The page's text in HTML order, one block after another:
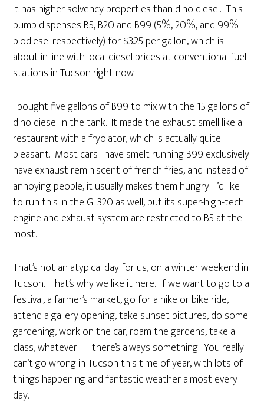
it has higher solvency properties than dino diesel. This
pump dispenses B5, B20 and B99 (5%, 20%, and 99%
biodiesel respectively) for $3.25 per gallon, which is
about in line with local diesel prices at conventional fuel
stations in Tucson right now.
I bought five gallons of B99 to mix with the 15 gallons of
dino diesel in the tank. It made the exhaust smell like a
restaurant with a fryolator, which is actually quite
pleasant. Most cars I have smelt running B99 exclusively
have exhaust reminiscent of french fries, and instead of
annoying people, it usually makes them hungry. I’d like
to run this in the GL320 as well, but its super-high-tech
engine and exhaust system are restricted to B5 at the
most.
That’s not an atypical day for us, on a winter weekend in
Tucson. That’s why we like it here. If we want to go to a
festival, a farmer’s market, go for a hike or bike ride,
attend a gallery opening, take sunset pictures, do some
gardening, work on the car, roam the gardens, take a
class, whatever — there’s always something. You really
can’t go wrong in Tucson this time of year, with lots of
things happening and fantastic weather almost every
day.